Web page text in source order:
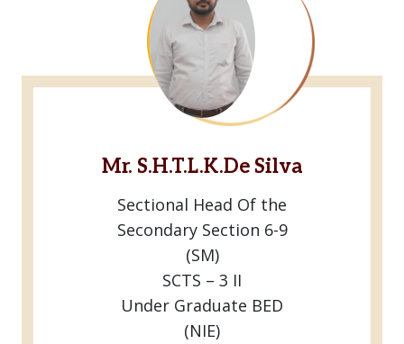
Mr. S.H.T.L.K.De Silva
Sectional Head Of the
Secondary Section 6-9
(SM)
SCTS – 3 II
Under Graduate BED
(NIE)